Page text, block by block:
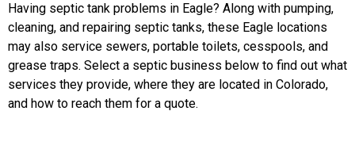
Having septic tank problems in Eagle? Along with pumping,
cleaning, and repairing septic tanks, these Eagle locations
may also service sewers, portable toilets, cesspools, and
grease traps. Select a septic business below to find out what
services they provide, where they are located in Colorado,
and how to reach them for a quote.